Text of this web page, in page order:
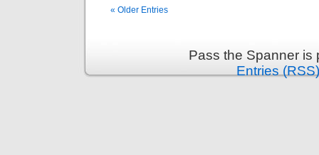
« Older Entries
Pass the Spanner
Entries (RSS)